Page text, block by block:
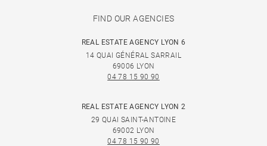
FIND OUR AGENCIES
REAL ESTATE AGENCY LYON 6
14 QUAI GÉNÉRAL SARRAIL
69006 LYON
04 78 15 90 90
REAL ESTATE AGENCY LYON 2
29 QUAI SAINT-ANTOINE
69002 LYON
04 78 15 90 90